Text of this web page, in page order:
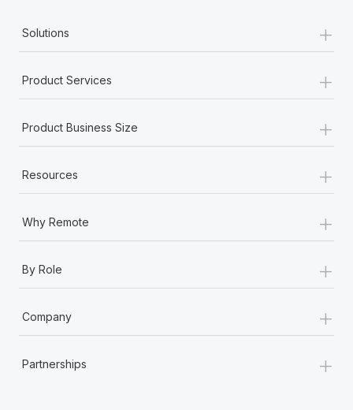
Solutions +
Product Services +
Product Business Size +
Resources +
Why Remote +
By Role +
Company +
Partnerships +